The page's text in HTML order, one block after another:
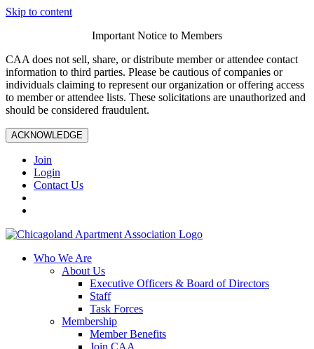
Skip to content
Important Notice to Members
CAA does not sell, share, or distribute member or attendee contact
information to third parties. Please be cautious of companies or
individuals claiming to represent our organization or offering access
to member or attendee lists. These solicitations are unauthorized and
should be considered fraudulent.
ACKNOWLEDGE
Join
Login
Contact Us
Who We Are
About Us
Executive Officers & Board of Directors
Staff
Task Forces
Membership
Member Benefits
Join CAA